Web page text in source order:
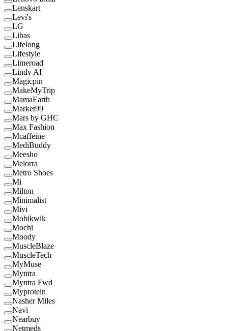
Lenskart
Levi's
LG
Libas
Lifelong
Lifestyle
Limeroad
Lindy AI
Magicpin
MakeMyTrip
MamaEarth
Market99
Mars by GHC
Max Fashion
Mcaffeine
MediBuddy
Meesho
Melorra
Metro Shoes
Mi
Milton
Minimalist
Mivi
Mobikwik
Mochi
Moody
MuscleBlaze
MuscleTech
MyMuse
Myntra
Myntra Fwd
Myprotein
Nasher Miles
Navi
Nearbuy
Netmeds